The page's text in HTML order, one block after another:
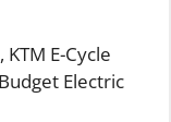
E-Cycle
Electric